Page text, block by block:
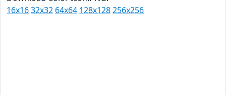
16x1632x32 64x64 128x128256x256